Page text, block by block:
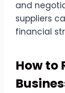
and
suppliers
financial
How to